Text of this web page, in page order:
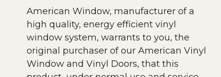
exceed demanding rating requirements,
providing a lifetime of top-quality,
performance and efficiency.
American Window, manufacturer of a
high quality, energy efficient vinyl
window system, warrants to you, the
original purchaser of our American Vinyl
Window and Vinyl Doors, that this